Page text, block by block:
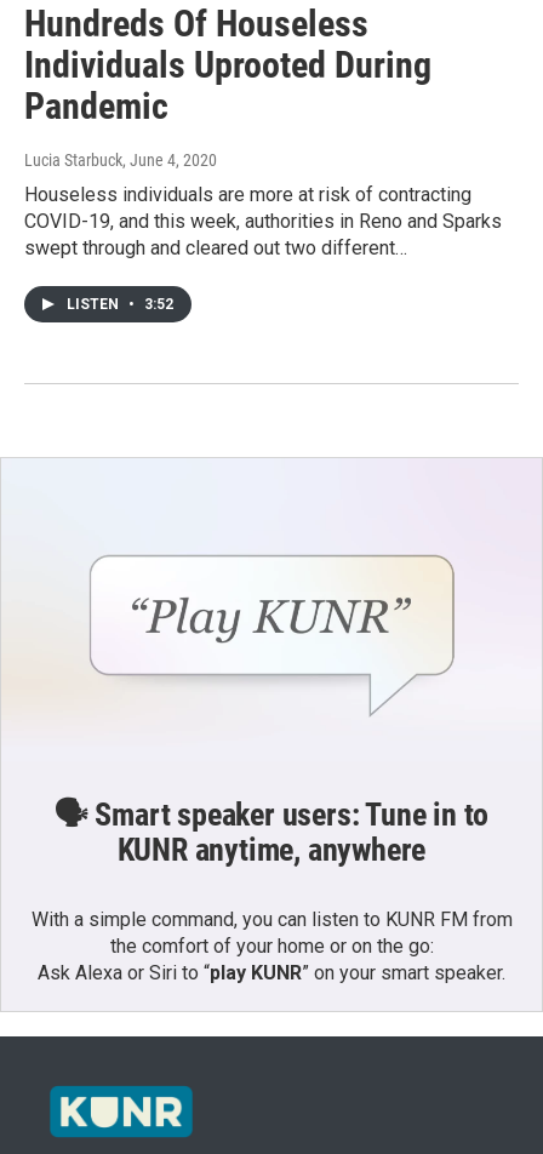
Hundreds Of Houseless
Individuals Uprooted During
Pandemic
Lucia Starbuck, June 4, 2020
Houseless individuals are more at risk of contracting
COVID-19, and this week, authorities in Reno and Sparks
swept through and cleared out two different…
LISTEN • 3:52
🗣️ Smart speaker users: Tune in to
KUNR anytime, anywhere
With a simple command, you can listen to KUNR FM from
the comfort of your home or on the go:
Ask Alexa or Siri to “play KUNR” on your smart speaker.